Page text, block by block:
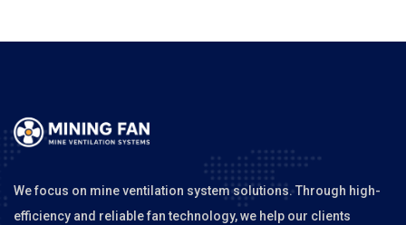
We focus on mine ventilation system solutions. Through high-
efficiency and reliable fan technology, we help our clients